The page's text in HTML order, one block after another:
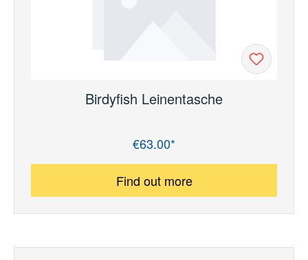
Birdyfish Leinentasche
€63.00*
Find out more